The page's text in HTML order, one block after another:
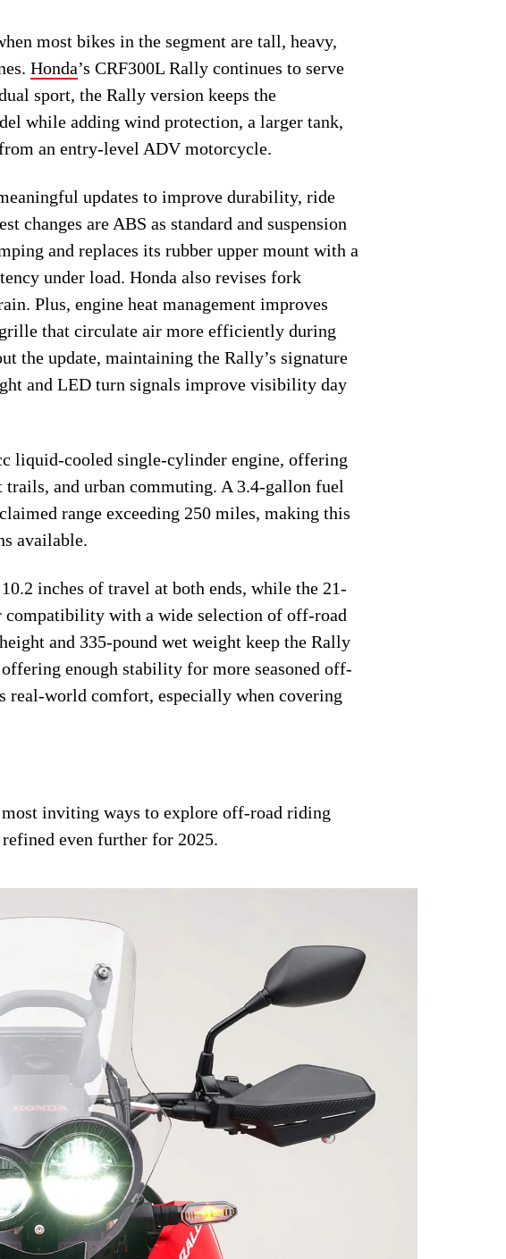
most bikes in the segment are tall, heavy,
Honda’s CRF300L Rally continues to serve
sport, the Rally version keeps the
while adding wind protection, a larger tank,
an entry-level ADV motorcycle.
updates to improve durability, ride
changes are ABS as standard and suspension
and replaces its rubber upper mount with a
under load. Honda also revises fork
Plus, engine heat management improves
that circulate air more efficiently during
the update, maintaining the Rally’s signature
and LED turn signals improve visibility day
liquid-cooled single-cylinder engine, offering
and urban commuting. A 3.4-gallon fuel
range exceeding 250 miles, making this
available.
inches of travel at both ends, while the 21-
compatibility with a wide selection of off-road
and 335-pound wet weight keep the Rally
enough stability for more seasoned off-
real-world comfort, especially when covering
inviting ways to explore off-road riding
even further for 2025.